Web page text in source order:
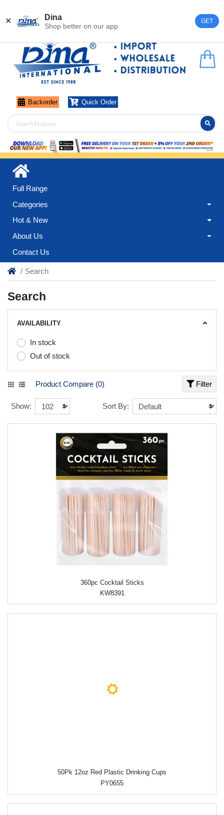
✕ Dina
Shop better on our app
GET
Backorder Quick Order
Full Range
Categories
Hot & New
About Us
Contact Us
Search
Search
AVAILABILITY
In stock
Out of stock
Filter
Product Compare (0)
Show: Sort By:
360pc Cocktail Sticks
KW8391
50Pk 12oz Red Plastic Drinking Cups
PY0655